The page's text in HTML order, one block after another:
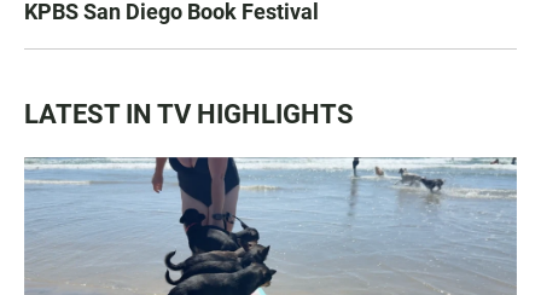
KPBS San Diego Book Festival
LATEST IN TV HIGHLIGHTS